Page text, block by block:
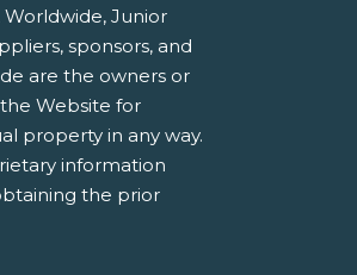
Junior
sponsors, and
are the owners or
Website for
property in any way.
information
the prior